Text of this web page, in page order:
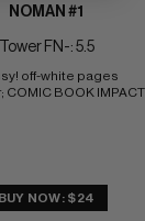
NOMAN #1
Tower FN-: 5.5
off-white pages
BOOK
BUY NOW: $24